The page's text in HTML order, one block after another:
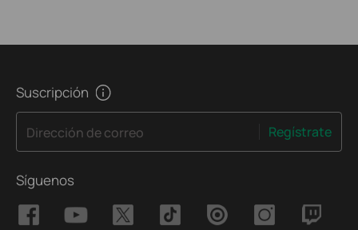
Suscripción
Dirección de correo Regístrate
Síguenos